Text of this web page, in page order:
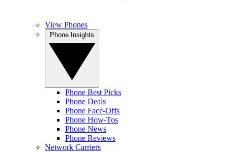
View Phones
Phone Best Picks
Phone Deals
Phone Face-Offs
Phone How-Tos
Phone News
Phone Reviews
Network Carriers